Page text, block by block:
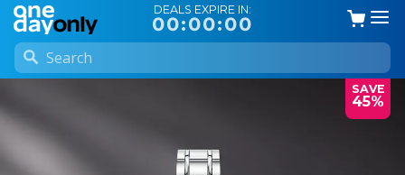
DEALS EXPIRE IN:
00:00:00
SAVE
45%